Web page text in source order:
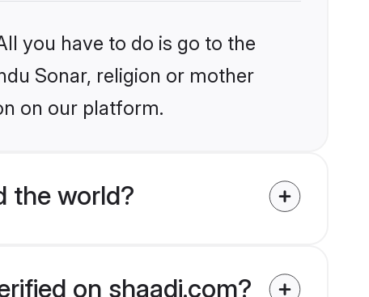
you have to do is go to the
Sonar, religion or mother
on our platform.
the world?
on shaadi.com?